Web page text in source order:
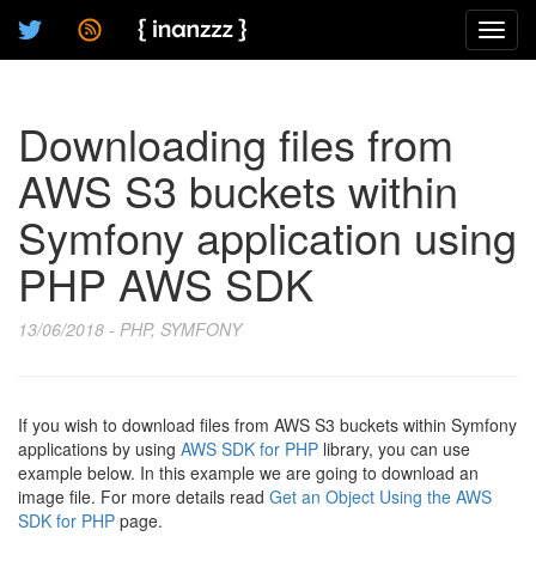
Downloading files from
AWS S3 buckets within
Symfony application using
PHP AWS SDK
13/06/2018 - PHP, SYMFONY
If you wish to download files from AWS S3 buckets within Symfony
applications by using AWS SDK for PHP library, you can use
example below. In this example we are going to download an
image file. For more details read Get an Object Using the AWS
SDK for PHP page.